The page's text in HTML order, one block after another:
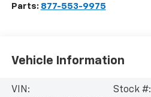
Parts: 877-553-9975
Vehicle Information
VIN:
Stock #: